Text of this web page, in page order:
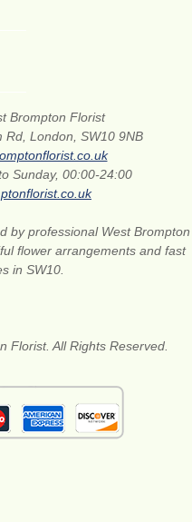
Brompton Florist
Rd, London, SW10 9NB
Sunday, 00:00-24:00
by professional West Brompton
flower arrangements and fast
in SW10.
Florist. All Rights Reserved.